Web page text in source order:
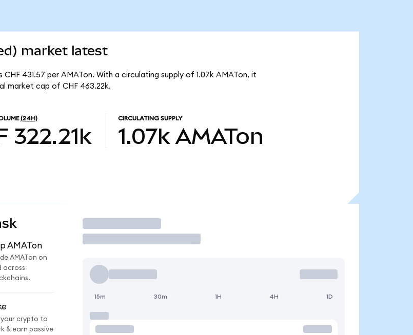
market latest
431.57 per AMATon. With a circulating supply of 1.07k AMATon, it
market cap of CHF 463.22k.
(24H)
322.21k
CIRCULATING SUPPLY
1.07k AMATon
AMATon
AMATon on
across
your crypto to
& earn passive
Trade
15m 30m 1H 4H 1D